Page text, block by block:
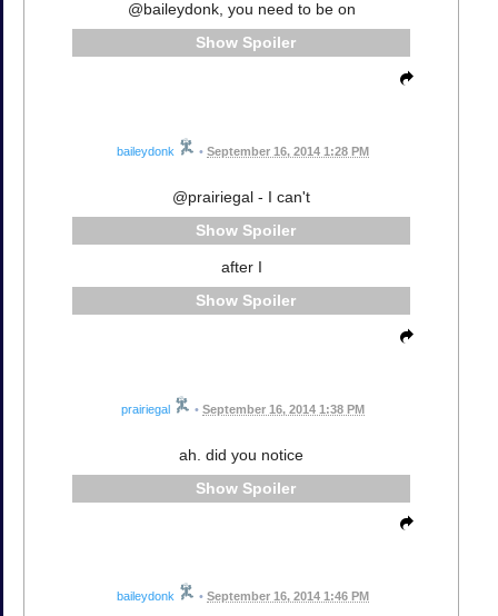
@baileydonk, you need to be on
Spoiler
baileydonk • September 16, 2014 1:28 PM
@prairiegal - I can't
Spoiler
after I
Spoiler
prairiegal • September 16, 2014 1:38 PM
ah. did you notice
Spoiler
baileydonk • September 16, 2014 1:46 PM